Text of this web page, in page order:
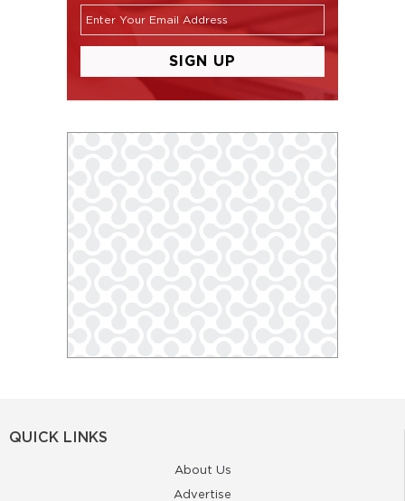
QUICK LINKS
About Us
Advertise